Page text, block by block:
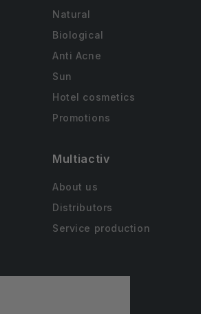
Natural
Biological
Anti Acne
Sun
Hotel cosmetics
Promotions
Multiactiv
About us
Distributors
Service production